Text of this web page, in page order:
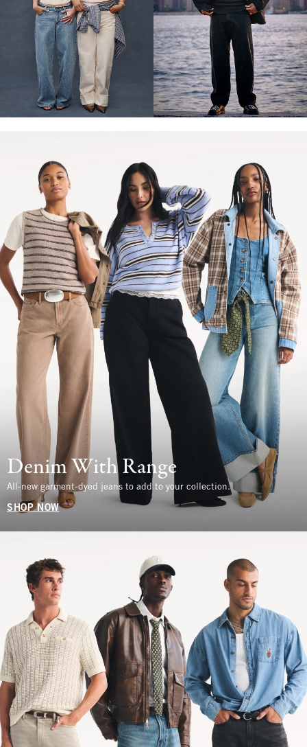
Denim With Range
All-new garment-dyed jeans to add to your collection.
SHOP NOW